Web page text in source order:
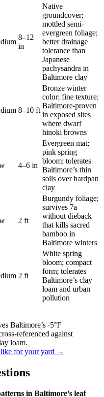
8–12
in
Native
groundcover;
mottled semi-
evergreen foliage;
better drainage
tolerance than
Japanese
pachysandra in
Baltimore clay
8–10 ft
Bronze winter
color; fine texture;
Baltimore-proven
in exposed sites
where dwarf
hinoki browns
4–6 in
Evergreen mat;
pink spring
bloom; tolerates
Baltimore’s thin
soils over hardpan
clay
2 ft
Burgundy foliage;
survives 7a
without dieback
that kills sacred
bamboo in
Baltimore winters
2 ft
White spring
bloom; compact
form; tolerates
Baltimore’s clay
loam and urban
pollution
Baltimore’s -5°F
referenced against
loam.
like for your yard →
in Baltimore’s leaf